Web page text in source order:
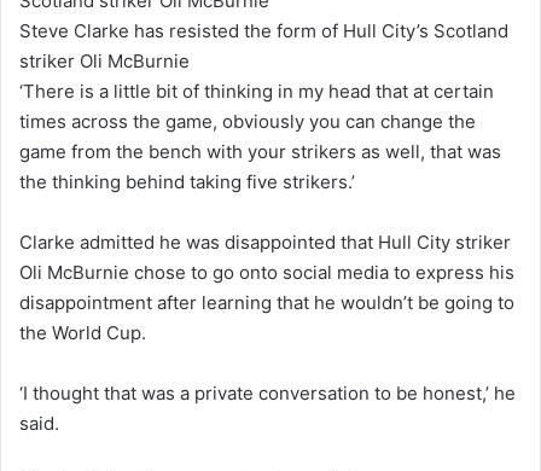
Steve Clarke has resisted the form of Hull City’s Scotland
striker Oli McBurnie
‘There is a little bit of thinking in my head that at certain
times across the game, obviously you can change the
game from the bench with your strikers as well, that was
the thinking behind taking five strikers.’
Clarke admitted he was disappointed that Hull City striker
Oli McBurnie chose to go onto social media to express his
disappointment after learning that he wouldn’t be going to
the World Cup.
‘I thought that was a private conversation to be honest,’ he
said.